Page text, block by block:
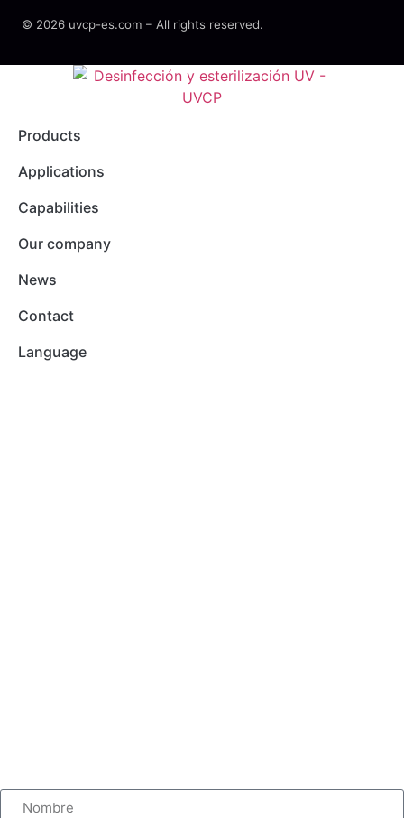
© 2026 uvcp-es.com – All rights reserved.
Products
Applications
Capabilities
Our company
News
Contact
Language